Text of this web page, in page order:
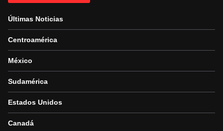
Últimas Noticias
Centroamérica
México
Sudamérica
Estados Unidos
Canadá